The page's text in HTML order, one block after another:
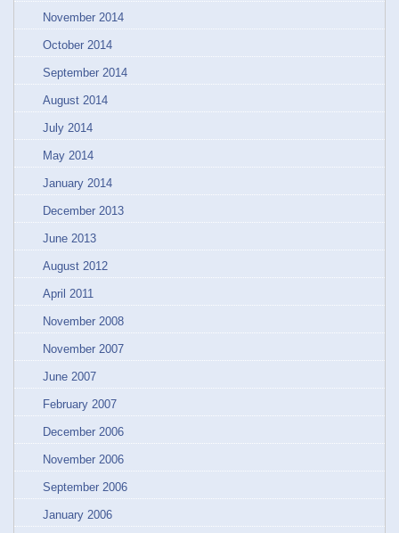
November 2014
October 2014
September 2014
August 2014
July 2014
May 2014
January 2014
December 2013
June 2013
August 2012
April 2011
November 2008
November 2007
June 2007
February 2007
December 2006
November 2006
September 2006
January 2006